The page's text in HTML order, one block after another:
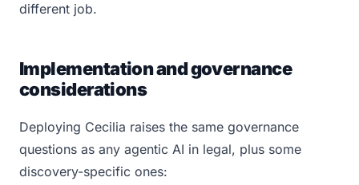
different job.
Implementation and governance
considerations
Deploying Cecilia raises the same governance
questions as any agentic AI in legal, plus some
discovery-specific ones: